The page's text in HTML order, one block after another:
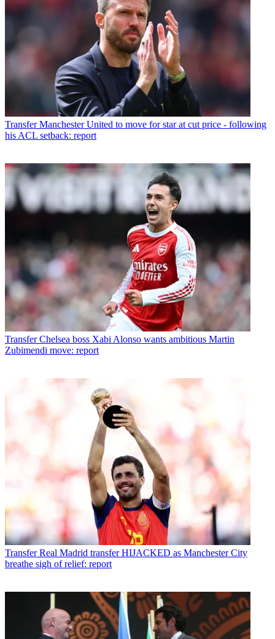
Transfer Manchester United to move for star at cut price - following
his ACL setback: report
Transfer Chelsea boss Xabi Alonso wants ambitious Martin
Zubimendi move: report
Transfer Real Madrid transfer HIJACKED as Manchester City
breathe sigh of relief: report